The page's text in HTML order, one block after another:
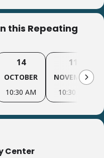
this Repeating
14
OCTOBER
10:30 AM
11
NOVEMBER
10:30 AM
Center